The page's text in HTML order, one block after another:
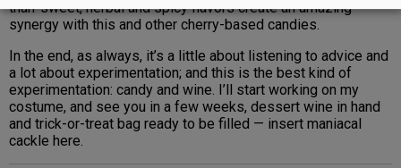
than-sweet, herbal and spicy flavors create an amazing
synergy with this and other cherry-based candies.
In the end, as always, it’s a little about listening to advice and
a lot about experimentation; and this is the best kind of
experimentation: candy and wine. I’ll start working on my
costume, and see you in a few weeks, dessert wine in hand
and trick-or-treat bag ready to be filled — insert maniacal
cackle here.